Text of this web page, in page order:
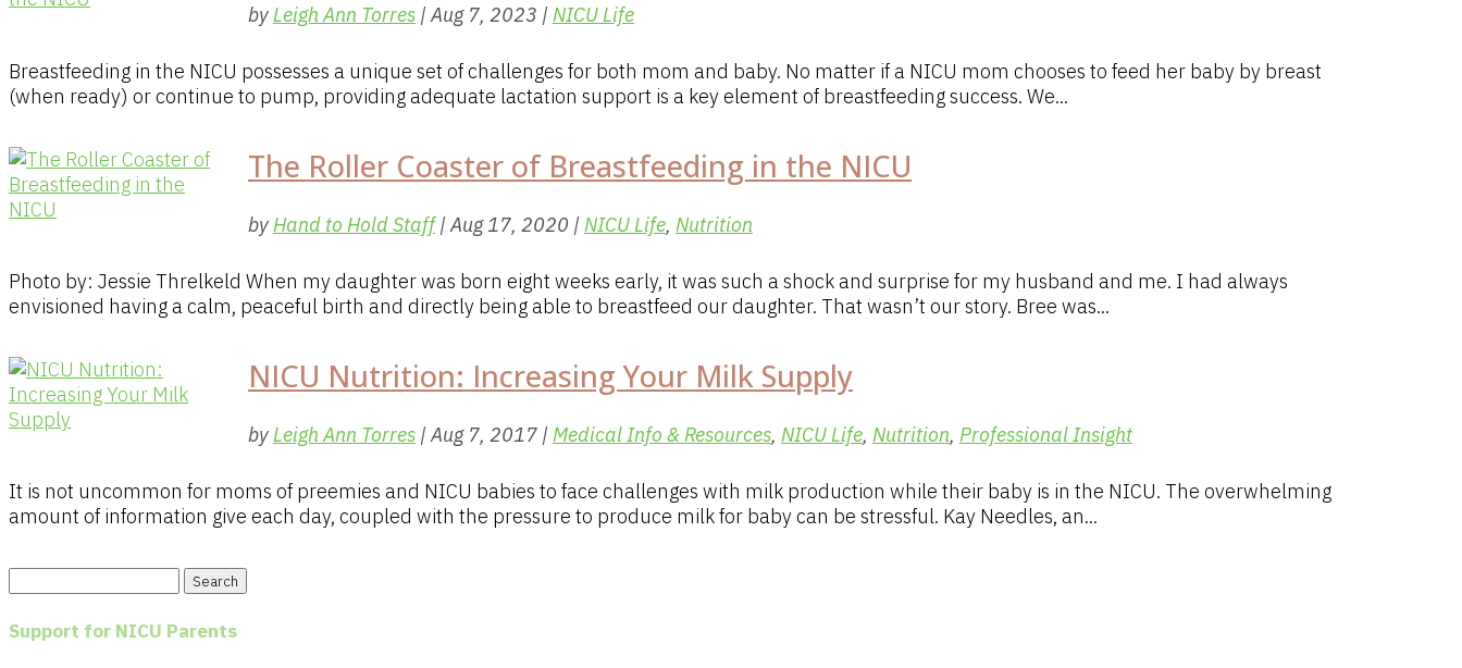
byLeigh Ann Torres |Aug 7, 2023 | NICU Life
Breastfeeding in the NICU possesses a unique set of challenges for both mom and baby. No matter if a NICU mom chooses to feed her baby by breast
(when ready) or continue to pump, providing adequate lactation support is a key element of breastfeeding success. We...
The Roller Coaster of Breastfeeding in the NICU
byHand to Hold Staff|Aug 17, 2020 | NICU Life, Nutrition
Photo by: Jessie Threlkeld When my daughter was born eight weeks early, it was such a shock and surprise for my husband and me. I had always
envisioned having a calm, peaceful birth and directly being able to breastfeed our daughter. That wasn’t our story. Bree was...
NICU Nutrition: Increasing Your Milk Supply
byLeigh Ann Torres |Aug 7, 2017 | Medical Info & Resources, NICU Life, Nutrition, Professional Insight
It is not uncommon for moms of preemies and NICU babies to face challenges with milk production while their baby is in the NICU. The overwhelming
amount of information give each day, coupled with the pressure to produce milk for baby can be stressful. Kay Needles, an...
Support for NICU Parents